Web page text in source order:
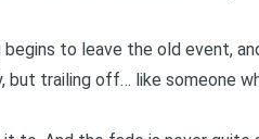
to leave the old event,
but trailing off… like someone